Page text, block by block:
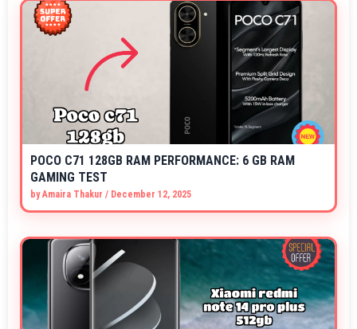
POCO C71 128GB RAM PERFORMANCE: 6 GB RAM
GAMING TEST
byAmaira Thakur / December 12, 2025